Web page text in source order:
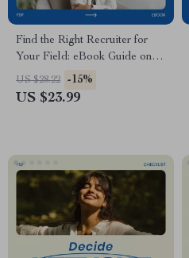
Find the Right Recruiter for
Your Field: eBook Guide on
how to find a headhunter or
recruiter in your field, Career
US $28.22 -15%
US $23.99